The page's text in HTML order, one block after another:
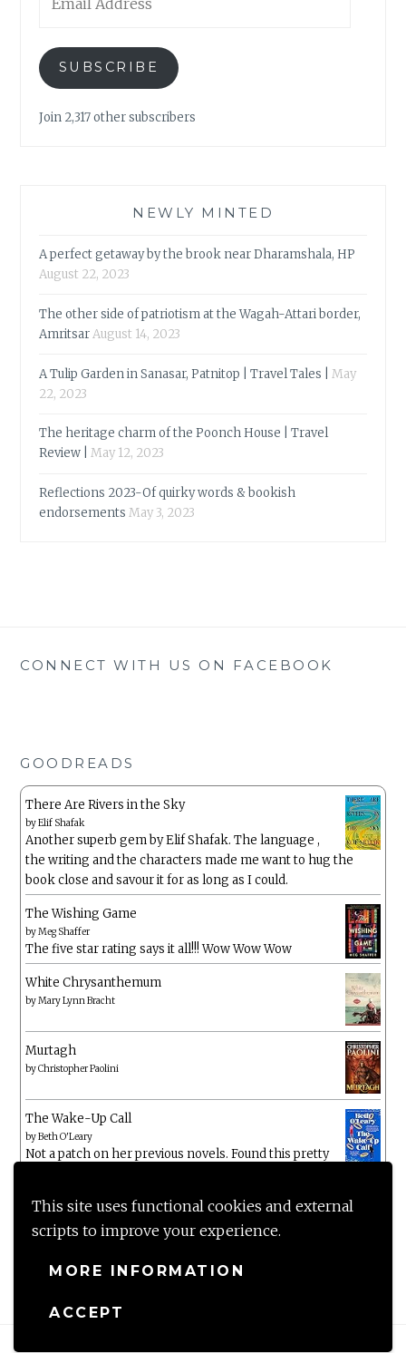
This site uses functional cookies and external
scripts to improve your experience.
MORE INFORMATION
ACCEPT
Address
SUBSCRIBE
Join 2,317 other subscribers
NEWLY MINTED
A perfect getaway by the brook near Dharamshala, HP
August 22, 2023
The other side of patriotism at the Wagah-Attari border,
AmritsarAugust 14, 2023
A Tulip Garden in Sanasar, Patnitop | Travel Tales |
May
22, 2023
The heritage charm of the Poonch House | Travel
Review |
May 12, 2023
Reflections 2023-Of quirky words & bookish
endorsements May 3, 2023
CONNECT WITH US ON FACEBOOK
GOODREADS
There Are Rivers in the Sky
byElif Shafak
Another superb gem by Elif Shafak. The language ,
the writing and the characters made me want to hug the
book close and savour it for as long as I could.
The Wishing Game
byMeg Shaffer
The five star rating says it all!!! Wow Wow Wow
White Chrysanthemum
byMary Lynn Bracht
Murtagh
byChristopher Paolini
The Wake-Up Call
byBeth O'Leary
Not a patch on her previous novels. Found this pretty